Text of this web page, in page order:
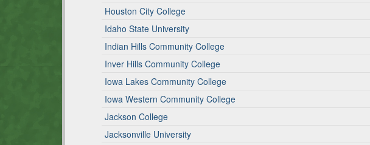
Houston City College
Idaho State University
Indian Hills Community College
Inver Hills Community College
Iowa Lakes Community College
Iowa Western Community College
Jackson College
Jacksonville University